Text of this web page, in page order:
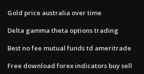
Gold price australia over time
Delta gamma theta options trading
Best no fee mutual funds td ameritrade
Free download forex indicators buy sell